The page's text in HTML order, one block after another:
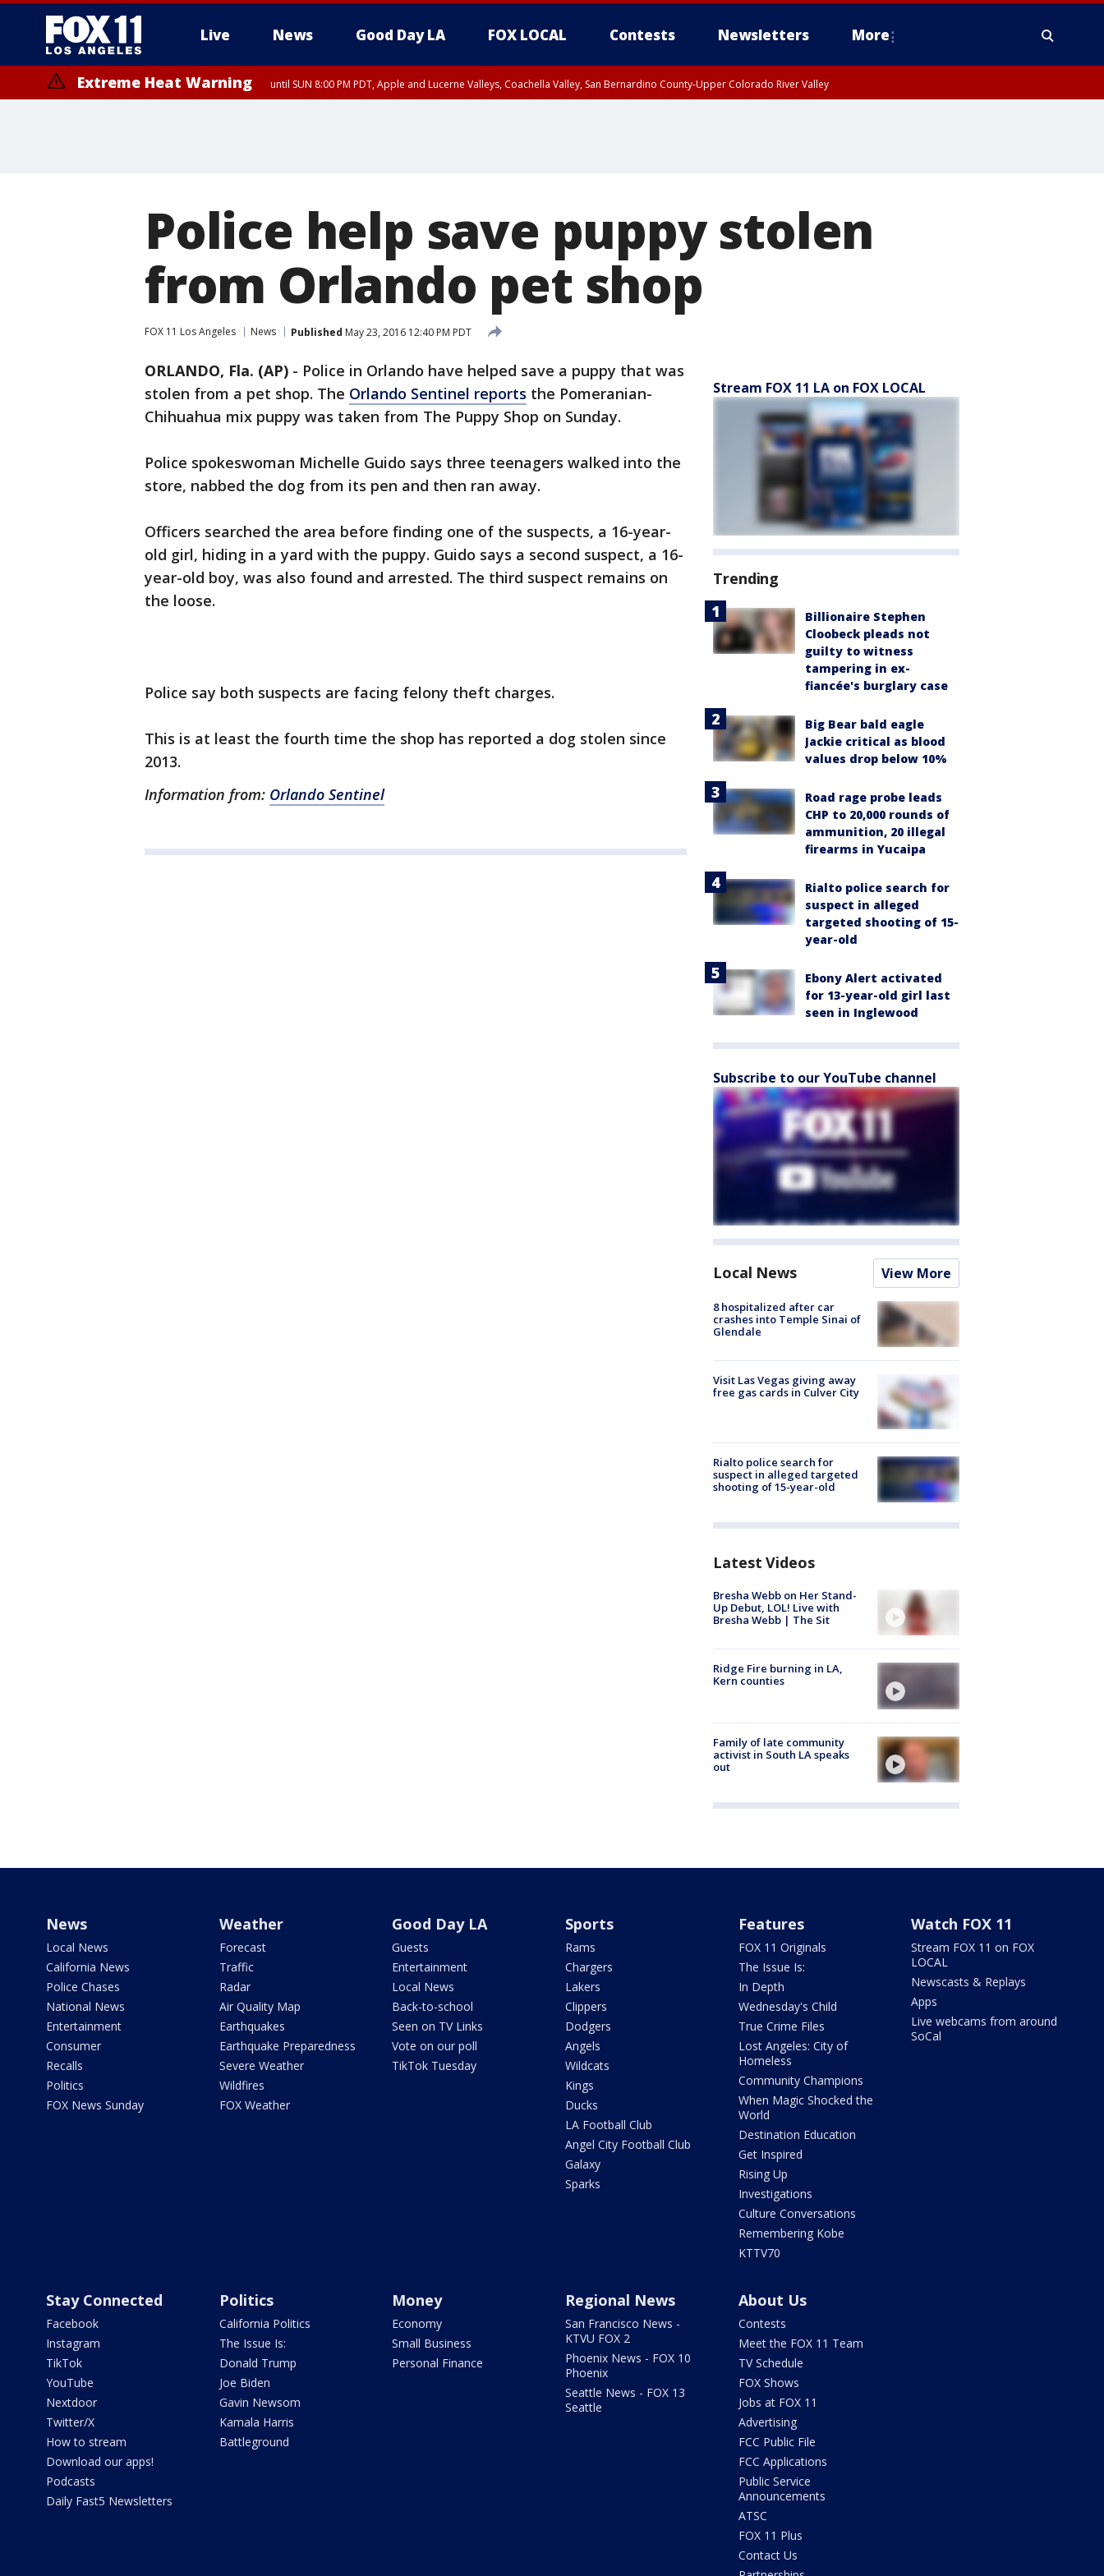
Live News Good Day LA FOX LOCAL Contests Newsletters More
Extreme Heat Warning until SUN 8:00 PM PDT, Apple and Lucerne Valleys, Coachella Valley, San Bernardino County-Upper Colorado River Valley
Police help save puppy stolen
from Orlando pet shop
FOX 11 Los Angeles News Published May 23, 2016 12:40 PM PDT
ORLANDO, Fla. (AP) - Police in Orlando have helped save a puppy that was
stolen from a pet shop. The Orlando Sentinel reports the Pomeranian-
Chihuahua mix puppy was taken from The Puppy Shop on Sunday.
Police spokeswoman Michelle Guido says three teenagers walked into the
store, nabbed the dog from its pen and then ran away.
Officers searched the area before finding one of the suspects, a 16-year-
old girl, hiding in a yard with the puppy. Guido says a second suspect, a 16-
year-old boy, was also found and arrested. The third suspect remains on
the loose.
Police say both suspects are facing felony theft charges.
This is at least the fourth time the shop has reported a dog stolen since
2013.
Information from: Orlando Sentinel
Stream FOX 11 LA on FOX LOCAL
Trending
Billionaire Stephen
Cloobeck pleads not
guilty to witness
tampering in ex-
fiancée's burglary case
Big Bear bald eagle
Jackie critical as blood
values drop below 10%
Road rage probe leads
CHP to 20,000 rounds of
ammunition, 20 illegal
firearms in Yucaipa
Rialto police search for
suspect in alleged
targeted shooting of 15-
year-old
Ebony Alert activated
for 13-year-old girl last
seen in Inglewood
Subscribe to our YouTube channel
Local News View More
8 hospitalized after car
crashes into Temple Sinai of
Glendale
Visit Las Vegas giving away
free gas cards in Culver City
Rialto police search for
suspect in alleged targeted
shooting of 15-year-old
Latest Videos
Bresha Webb on Her Stand-
Up Debut, LOL! Live with
Bresha Webb | The Sit
Ridge Fire burning in LA,
Kern counties
Family of late community
activist in South LA speaks
out
News
Local News
California News
Police Chases
National News
Entertainment
Consumer
Recalls
Politics
FOX News Sunday
Weather
Forecast
Traffic
Radar
Air Quality Map
Earthquakes
Earthquake Preparedness
Severe Weather
Wildfires
FOX Weather
Good Day LA
Guests
Entertainment
Local News
Back-to-school
Seen on TV Links
Vote on our poll
TikTok Tuesday
Sports
Rams
Chargers
Lakers
Clippers
Dodgers
Angels
Wildcats
Kings
Ducks
LA Football Club
Angel City Football Club
Galaxy
Sparks
Features
FOX 11 Originals
The Issue Is:
In Depth
Wednesday's Child
True Crime Files
Lost Angeles: City of
Homeless
Community Champions
When Magic Shocked the
World
Destination Education
Get Inspired
Rising Up
Investigations
Culture Conversations
Remembering Kobe
KTTV70
Watch FOX 11
Stream FOX 11 on FOX
LOCAL
Newscasts & Replays
Apps
Live webcams from around
SoCal
Stay Connected
Facebook
Instagram
TikTok
YouTube
Nextdoor
Twitter/X
How to stream
Download our apps!
Podcasts
Daily Fast5 Newsletters
Politics
California Politics
The Issue Is:
Donald Trump
Joe Biden
Gavin Newsom
Kamala Harris
Battleground
Money
Economy
Small Business
Personal Finance
Regional News
San Francisco News -
KTVU FOX 2
Phoenix News - FOX 10
Phoenix
Seattle News - FOX 13
Seattle
About Us
Contests
Meet the FOX 11 Team
TV Schedule
FOX Shows
Jobs at FOX 11
Advertising
FCC Public File
FCC Applications
Public Service
Announcements
ATSC
FOX 11 Plus
Contact Us